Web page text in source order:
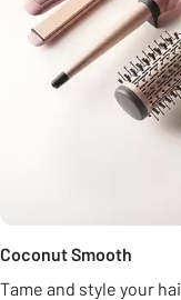
Coconut Smooth
Tame and style your